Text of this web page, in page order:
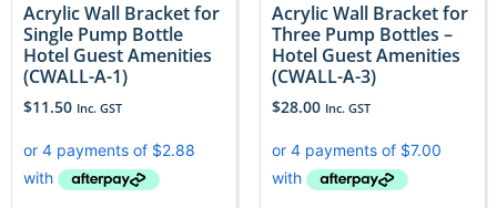
Acrylic Wall Bracket for
Single Pump Bottle
Hotel Guest Amenities
(CWALL-A-1)
$11.50 Inc. GST
Acrylic Wall Bracket for
Three Pump Bottles –
Hotel Guest Amenities
(CWALL-A-3)
$28.00 Inc. GST